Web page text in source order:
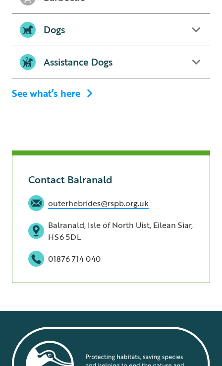
Dogs
Assistance Dogs
See what’s here
Contact Balranald
outerhebrides@rspb.org.uk
Balranald, Isle of North Uist, Eilean Siar,
HS6 5DL
01876 714 040